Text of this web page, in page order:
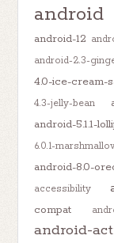
android
android-12
android-2.3-
4.0-ice-cream-
4.3-jelly-bean
android-5.1.1-
6.0.1-
android-8.0-
accessibility
compat
android-